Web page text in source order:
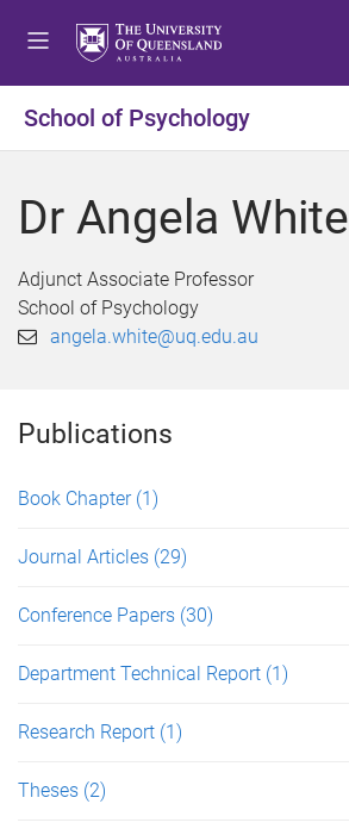
o
e
o
o
o
o
School of Psychology
Dr Angela White
Adjunct Associate Professor
School of Psychology
angela.white@uq.edu.au
Publications
Book Chapter (1)
Journal Articles (29)
Conference Papers (30)
Department Technical Report (1)
Research Report (1)
Theses (2)